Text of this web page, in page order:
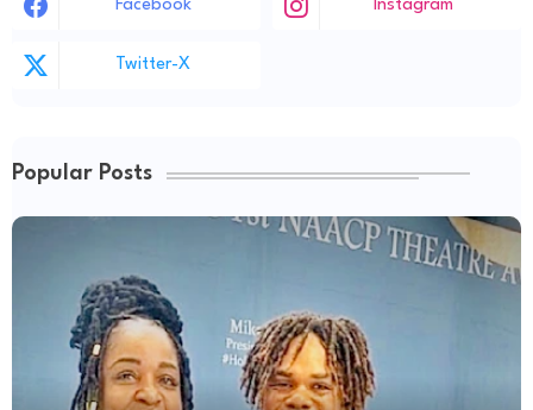
Facebook Instagram
Twitter-X
Popular Posts